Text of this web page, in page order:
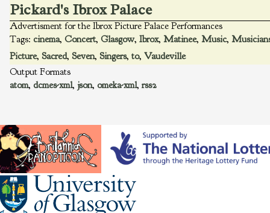
Pickard's Ibrox Palace
Advertisment for the Ibrox Picture Palace Performances
Tags: cinema, Concert, Glasgow, Ibrox, Matinee, Music,
Picture, Sacred, Seven, Singers, to, Vaudeville
Output Formats
atom, dcmes-xml, json, omeka-xml, rss2